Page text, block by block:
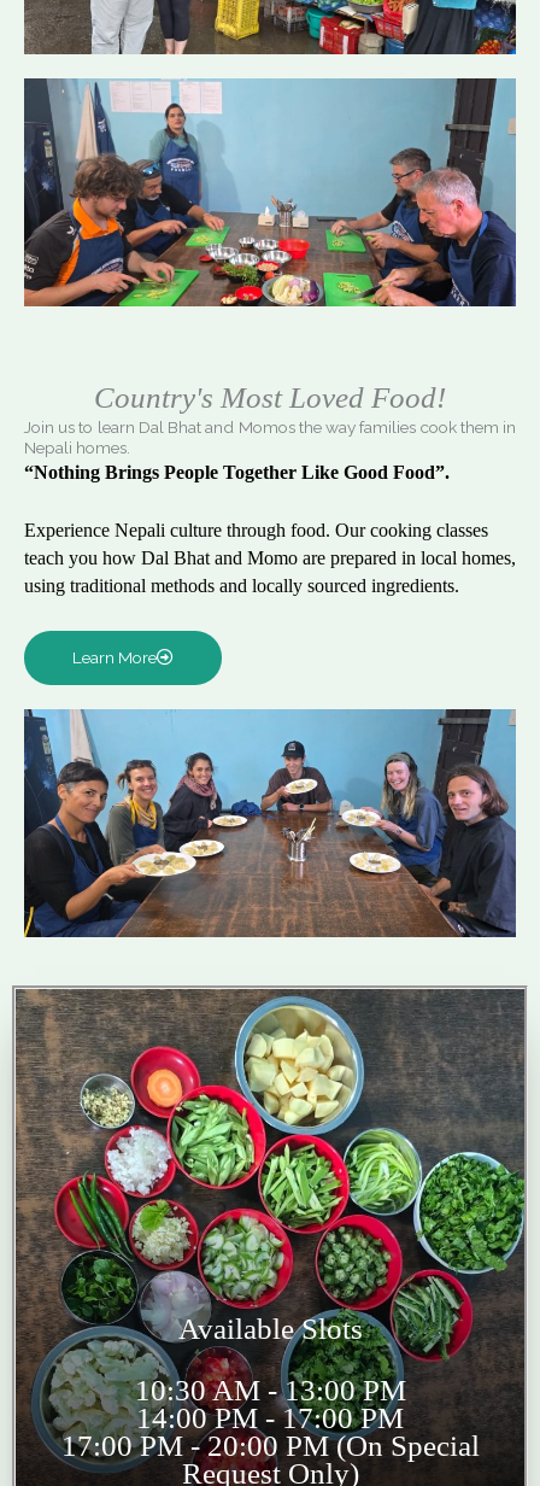
Country's Most Loved Food!
Join us to learn Dal Bhat and Momos the way families cook them in
Nepali homes.
“Nothing Brings People Together Like Good Food”.
Experience Nepali culture through food. Our cooking classes
teach you how Dal Bhat and Momo are prepared in local homes,
using traditional methods and locally sourced ingredients.
Learn More
Available Slots
10:30 AM - 13:00 PM
14:00 PM - 17:00 PM
17:00 PM - 20:00 PM (On Special
Request Only)